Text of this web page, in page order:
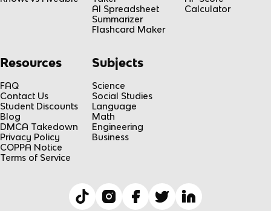
AI Spreadsheet
Summarizer
Flashcard Maker
Calculator
Resources
FAQ
Contact Us
Student Discounts
Blog
DMCA Takedown
Privacy Policy
COPPA Notice
Terms of Service
Subjects
Science
Social Studies
Language
Math
Engineering
Business